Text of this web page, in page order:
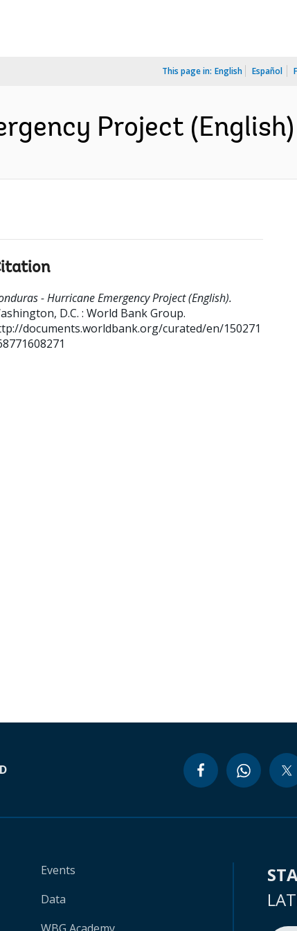
This page in: English Español
Project (English)
- Hurricane Emergency Project (English).
D.C. : World Bank Group.
documents.worldbank.org/curated/en/150271
Events
Data